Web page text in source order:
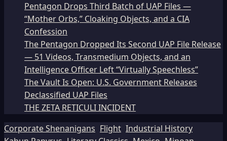
Pentagon Drops Third Batch of UAP Files —
“Mother Orbs,” Cloaking Objects, and a CIA
Confession
The Pentagon Dropped Its Second UAP File Release
— 51 Videos, Transmedium Objects, and an
Intelligence Officer Left “Virtually Speechless”
The Vault Is Open: U.S. Government Releases
Declassified UAP Files
THE ZETA RETICULI INCIDENT
Corporate Shenanigans Flight Industrial History